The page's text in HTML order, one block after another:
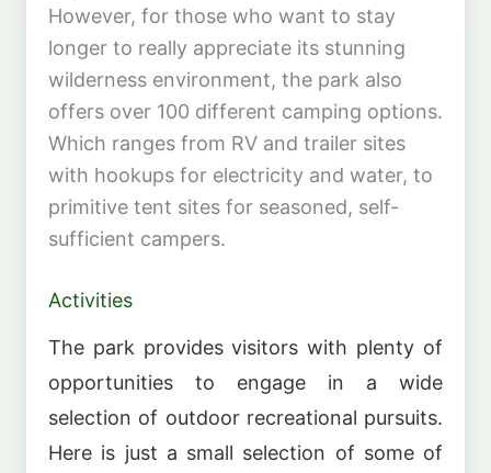
However, for those who want to stay
longer to really appreciate its stunning
wilderness environment, the park also
offers over 100 different camping options.
Which ranges from RV and trailer sites
with hookups for electricity and water, to
primitive tent sites for seasoned, self-
sufficient campers.
Activities
The park provides visitors with plenty of
opportunities to engage in a wide
selection of outdoor recreational pursuits.
Here is just a small selection of some of